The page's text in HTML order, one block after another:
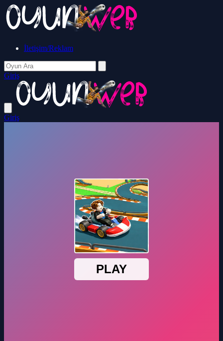
İletişim/Reklam
Giriş
Giriş